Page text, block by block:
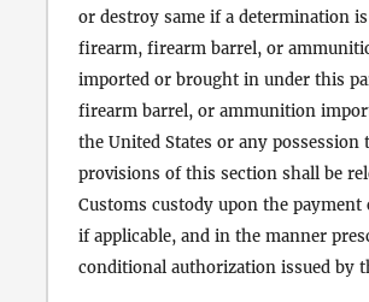
or destroy same if a determination
firearm, firearm barrel, or
imported or brought in under this
firearm barrel, or ammunition
the United States or any possession
provisions of this section shall be
Customs custody upon the payment
if applicable, and in the manner
conditional authorization issued by